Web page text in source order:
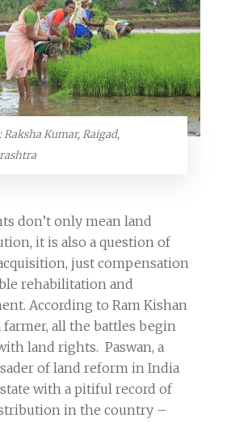
Raksha Kumar, Raigad,
don’t only mean land
it is also a question of
just compensation
rehabilitation and
According to Ram Kishan
farmer, all the battles begin
land rights. Paswan, a
of land reform in India
with a pitiful record of
in the country –